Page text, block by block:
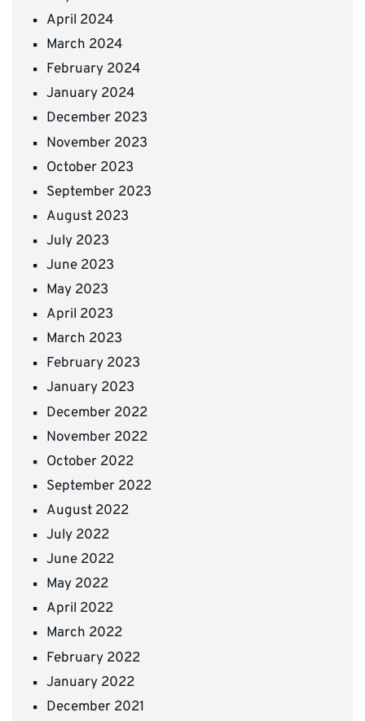
April 2024
March 2024
February 2024
January 2024
December 2023
November 2023
October 2023
September 2023
August 2023
July 2023
June 2023
May 2023
April 2023
March 2023
February 2023
January 2023
December 2022
November 2022
October 2022
September 2022
August 2022
July 2022
June 2022
May 2022
April 2022
March 2022
February 2022
January 2022
December 2021